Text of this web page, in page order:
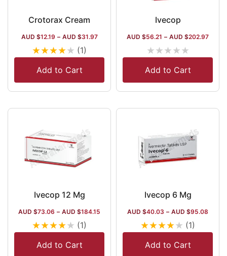
Crotorax Cream
AUD $12.19 – AUD $31.97
★★★★★ (1)
Add to Cart
Ivecop
AUD $56.21 – AUD $202.97
★★★★★
Add to Cart
Ivecop 12 Mg
AUD $73.06 – AUD $184.15
★★★★★ (1)
Add to Cart
Ivecop 6 Mg
AUD $40.03 – AUD $95.08
★★★★★ (1)
Add to Cart